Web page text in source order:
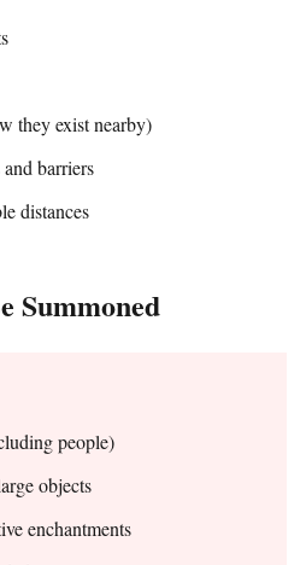
they exist nearby)
barriers
distances
Summoned
people)
objects
enchantments